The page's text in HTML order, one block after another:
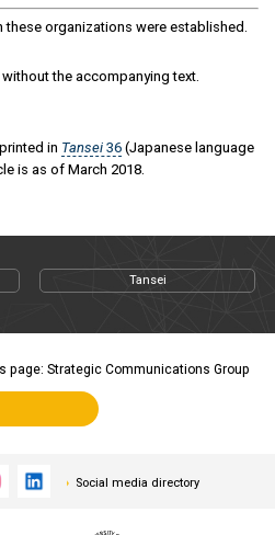
these organizations were established.
the accompanying text.
in Tansei 36 (Japanese language
is as of March 2018.
Tansei
page: Strategic Communications Group
Social media directory